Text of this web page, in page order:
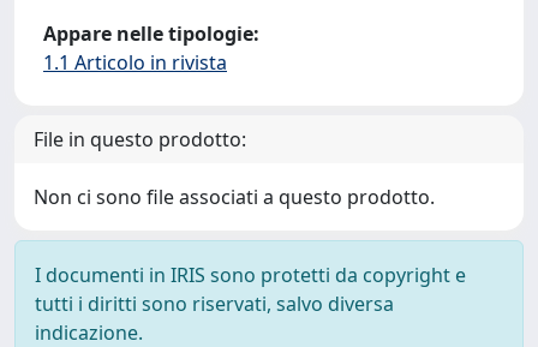
Appare nelle tipologie:
1.1 Articolo in rivista
File in questo prodotto:
Non ci sono file associati a questo prodotto.
I documenti in IRIS sono protetti da copyright e
tutti i diritti sono riservati, salvo diversa
indicazione.